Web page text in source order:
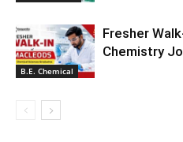
B.E. Chemical
Fresher
Chemistry